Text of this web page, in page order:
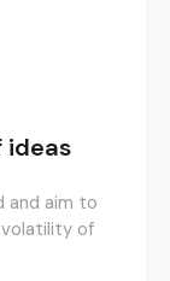
ideas
and aim to
of